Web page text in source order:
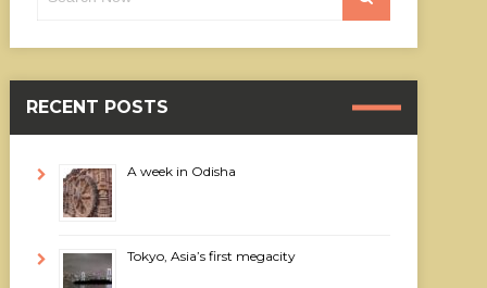
RECENT POSTS
A week in Odisha
Tokyo, Asia’s first megacity